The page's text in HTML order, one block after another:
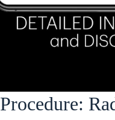
Procedure: